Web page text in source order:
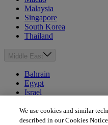
Malaysia
Singapore
South Korea
Thailand
Middle East
Bahrain
Egypt
Israel
Morocco
Oman
We use cookies and similar
described in our Cookies